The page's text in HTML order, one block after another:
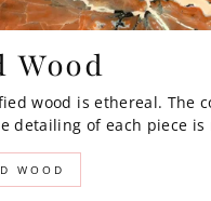
wood is ethereal. The
detailing of each piece is
WOOD